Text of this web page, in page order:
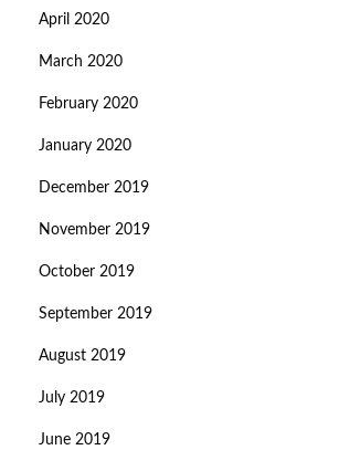
April 2020
March 2020
February 2020
January 2020
December 2019
November 2019
October 2019
September 2019
August 2019
July 2019
June 2019